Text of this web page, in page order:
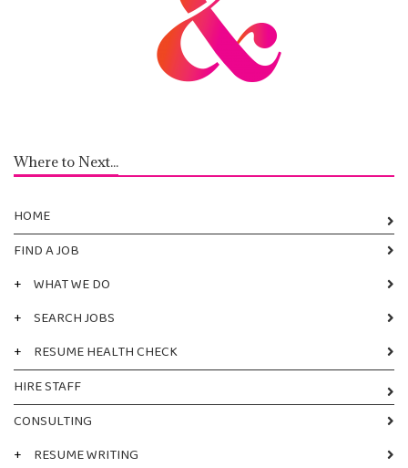
Where to Next...
HOME
FIND A JOB
+ WHAT WE DO
+ SEARCH JOBS
+
RESUME HEALTH CHECK
HIRE STAFF
CONSULTING
+
RESUME WRITING